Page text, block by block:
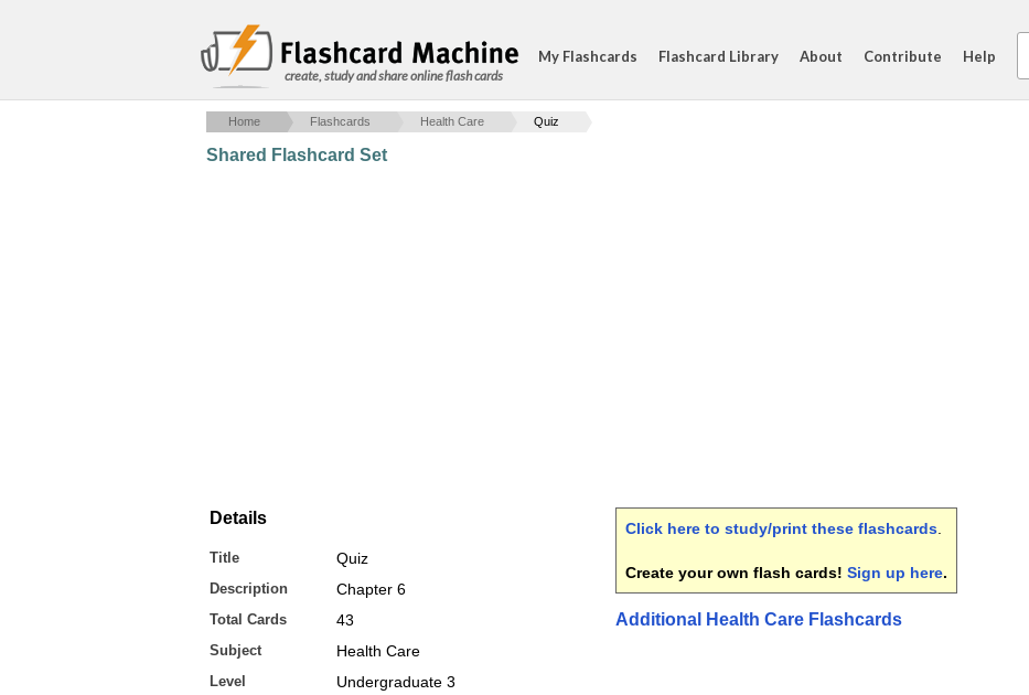
create, study and share online flash cards
My Flashcards Flashcard Library About Contribute Help
Home Flashcards Health Care Quiz
Shared Flashcard Set
Details
Title Quiz
Description Chapter 6
Total Cards 43
Subject Health Care
Level Undergraduate 3
Click here to study/print these flashcards
Create your own flash cards! Sign up here.
Additional Health Care Flashcards